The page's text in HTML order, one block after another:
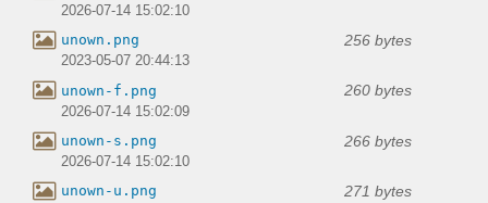
2026-07-14 15:02:10
unown.png 256 bytes
2023-05-07 20:44:13
unown-f.png 260 bytes
2026-07-14 15:02:09
unown-s.png 266 bytes
2026-07-14 15:02:10
unown-u.png 271 bytes